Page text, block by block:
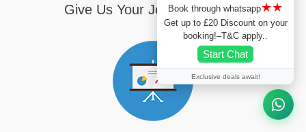
Give Us Your Journey Details
Book through whatsapp★★
Get up to £20 Discount on your
booking!–T&C apply..
Start Chat
Exclusive deals await!